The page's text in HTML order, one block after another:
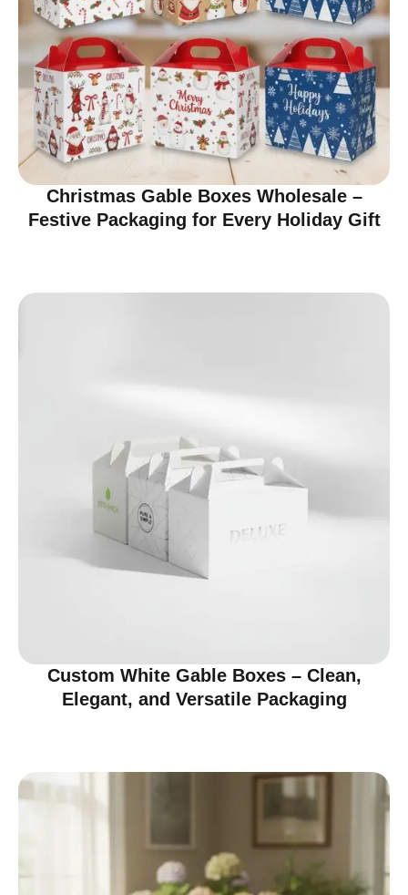
Christmas Gable Boxes Wholesale –
Festive Packaging for Every Holiday Gift
Custom White Gable Boxes – Clean,
Elegant, and Versatile Packaging